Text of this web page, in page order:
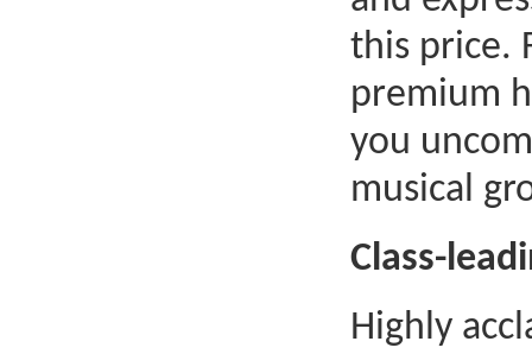
this price.
premium
you
musical
Class-
Highly